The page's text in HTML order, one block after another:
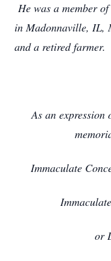
He was a member
in Madonnaville, IL,
and a retired farmer.
As an expression
Immaculate
or